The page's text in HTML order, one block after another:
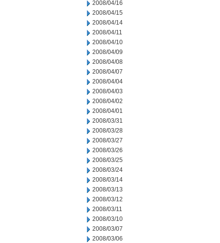
2008/04/16
2008/04/15
2008/04/14
2008/04/11
2008/04/10
2008/04/09
2008/04/08
2008/04/07
2008/04/04
2008/04/03
2008/04/02
2008/04/01
2008/03/31
2008/03/28
2008/03/27
2008/03/26
2008/03/25
2008/03/24
2008/03/14
2008/03/13
2008/03/12
2008/03/11
2008/03/10
2008/03/07
2008/03/06